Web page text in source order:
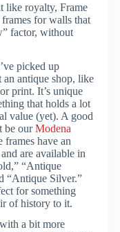
like royalty, Frame
for walls that
factor, without
picked up
an antique shop, like
print. It’s unique
that holds a lot
value (yet). A good
be ourModena
frames have an
are available in
“Antique
“Antique Silver.”
for something
of history to it.
a bit more